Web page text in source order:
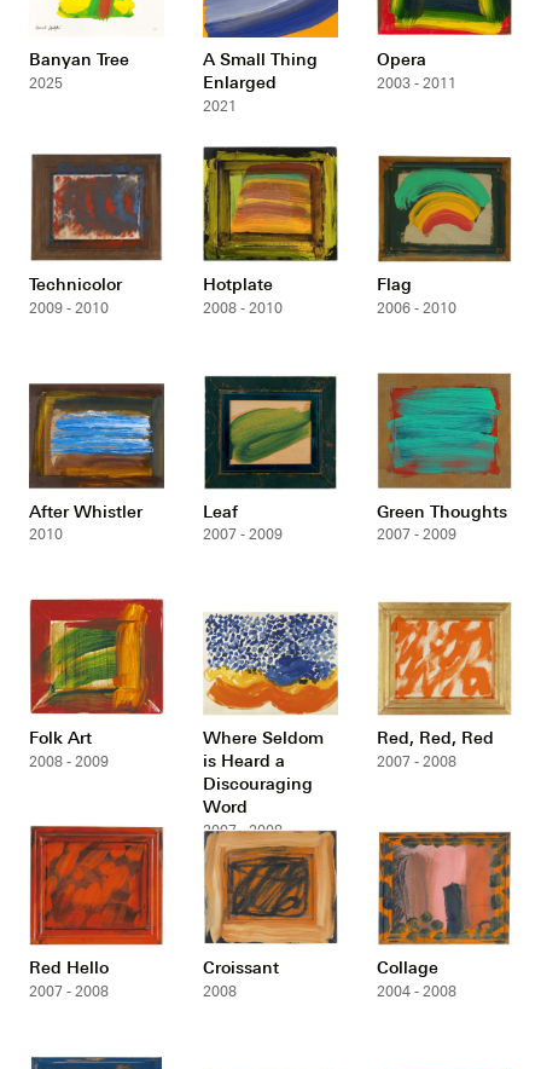
Banyan Tree
2025
A Small Thing
Enlarged
2021
Opera
2003 - 2011
Technicolor
2009 - 2010
Hotplate
2008 - 2010
Flag
2006 - 2010
After Whistler
2010
Leaf
2007 - 2009
Green Thoughts
2007 - 2009
Folk Art
2008 - 2009
Where Seldom
is Heard a
Discouraging
Word
2007 - 2008
Red, Red, Red
2007 - 2008
Red Hello
2007 - 2008
Croissant
2008
Collage
2004 - 2008